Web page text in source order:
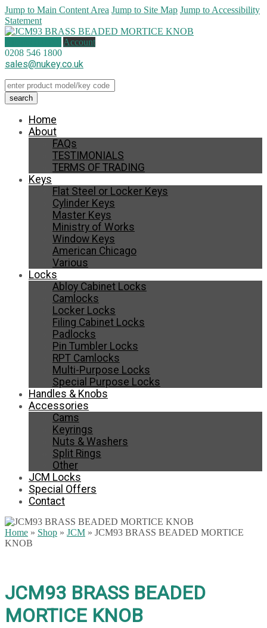
Jump to Main Content Area Jump to Site Map Jump to Accessibility
Statement
Account
0208 546 1800
sales@nukey.co.uk
Home
About
FAQs
TESTIMONIALS
TERMS OF TRADING
Keys
Flat Steel or Locker Keys
Cylinder Keys
Master Keys
Ministry of Works
Window Keys
American Chicago
Various
Locks
Abloy Cabinet Locks
Camlocks
Locker Locks
Filing Cabinet Locks
Padlocks
Pin Tumbler Locks
RPT Camlocks
Multi-Purpose Locks
Special Purpose Locks
Handles & Knobs
Accessories
Cams
Keyrings
Nuts & Washers
Split Rings
Other
JCM Locks
Special Offers
Contact
Home » Shop » JCM » JCM93 BRASS BEADED MORTICE
KNOB
JCM93 BRASS BEADED
MORTICE KNOB